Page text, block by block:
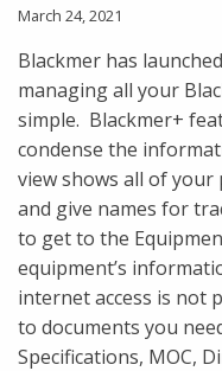
March 24, 2021
Blackmer has
managing all your
simple. Blackmer+
condense the
view shows all of
and give names for
to get to the
equipment’s
internet access is not
to documents you
Specifications, MOC,